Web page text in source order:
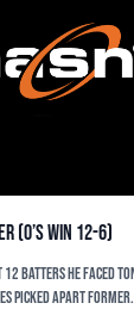
(O’s win 12-6)
batters he faced
picked apart